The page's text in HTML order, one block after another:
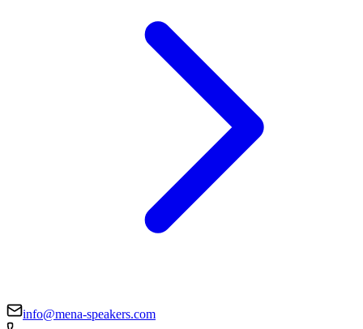
info@mena-speakers.com